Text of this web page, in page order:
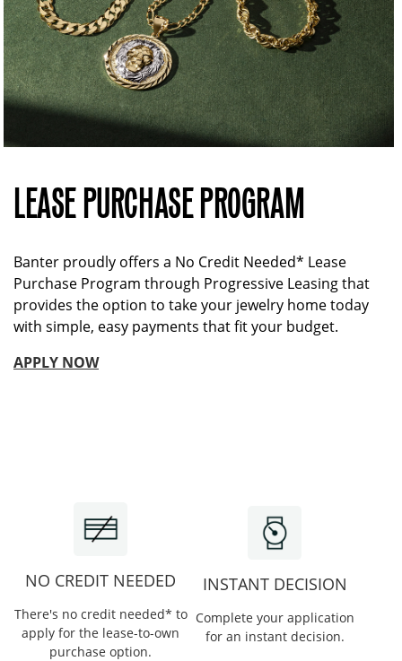
LEASE PURCHASE PROGRAM
Banter proudly offers a No Credit Needed* Lease
Purchase Program through Progressive Leasing that
provides the option to take your jewelry home today
with simple, easy payments that fit your budget.
APPLY NOW
NO CREDIT NEEDED
There's no credit needed* to
apply for the lease-to-own
purchase option.
INSTANT DECISION
Complete your application
for an instant decision.